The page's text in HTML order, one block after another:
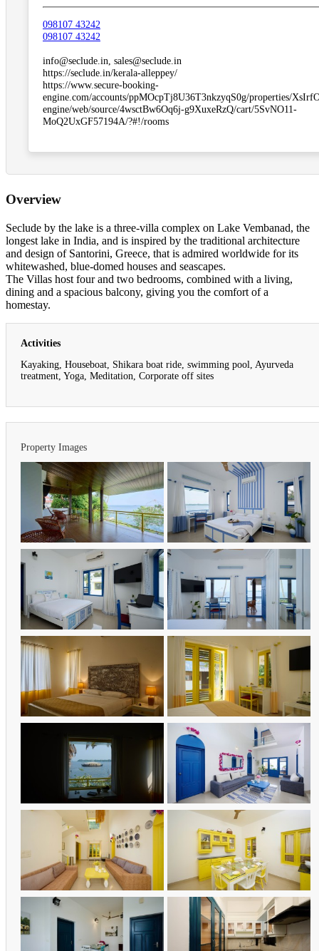
098107 43242
098107 43242
info@seclude.in, sales@seclude.in
https://seclude.in/kerala-alleppey/
https://www.secure-booking-
engine.com/accounts/ppMOcpTj8U36T3nkzyqS0g/properties/
engine/web/source/4wsctBw6Oq6j-g9XuxeRzQ/cart/5SvNO11-
MoQ2UxGF57194A/?#!/rooms
Overview
Seclude by the lake is a three-villa complex on Lake Vembanad, the
longest lake in India, and is inspired by the traditional architecture
and design of Santorini, Greece, that is admired worldwide for its
whitewashed, blue-domed houses and seascapes.
The Villas host four and two bedrooms, combined with a living,
dining and a spacious balcony, giving you the comfort of a
homestay.
Activities
Kayaking, Houseboat, Shikara boat ride, swimming pool, Ayurveda
treatment, Yoga, Meditation, Corporate off sites
Property Images